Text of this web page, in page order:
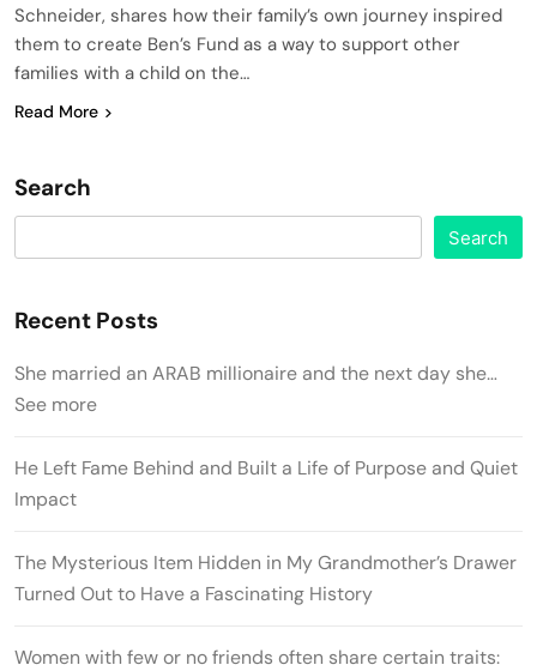
Schneider, shares how their family’s own journey inspired
them to create Ben’s Fund as a way to support other
families with a child on the…
Read More
Search
Search
Recent Posts
She married an ARAB millionaire and the next day she…
See more
He Left Fame Behind and Built a Life of Purpose and Quiet
Impact
The Mysterious Item Hidden in My Grandmother’s Drawer
Turned Out to Have a Fascinating History
Women with few or no friends often share certain traits: